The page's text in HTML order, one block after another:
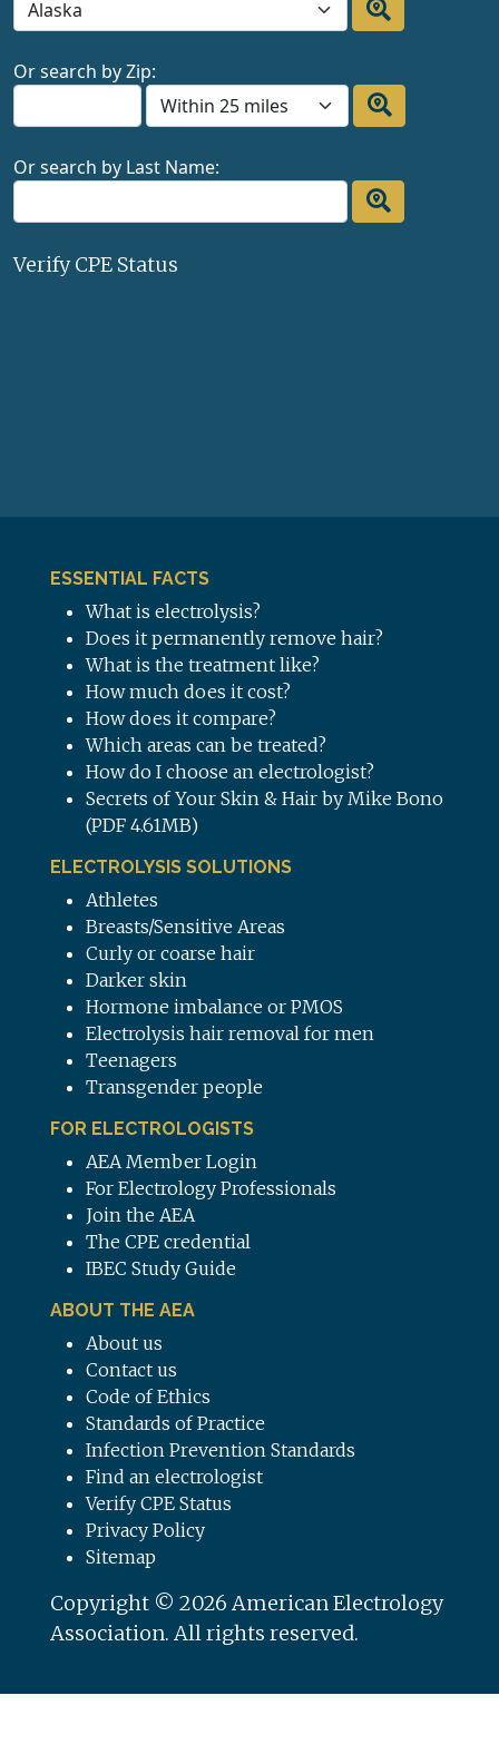
Or search by Zip:
Or search by Last Name:
Verify CPE Status
ESSENTIAL FACTS
What is electrolysis?
Does it permanently remove hair?
What is the treatment like?
How much does it cost?
How does it compare?
Which areas can be treated?
How do I choose an electrologist?
Secrets of Your Skin & Hair by Mike Bono
(PDF 4.61MB)
ELECTROLYSIS SOLUTIONS
Athletes
Breasts/Sensitive Areas
Curly or coarse hair
Darker skin
Hormone imbalance or PMOS
Electrolysis hair removal for men
Teenagers
Transgender people
FOR ELECTROLOGISTS
AEA Member Login
For Electrology Professionals
Join the AEA
The CPE credential
IBEC Study Guide
ABOUT THE AEA
About us
Contact us
Code of Ethics
Standards of Practice
Infection Prevention Standards
Find an electrologist
Verify CPE Status
Privacy Policy
Sitemap
Copyright © 2026 American Electrology
Association. All rights reserved.